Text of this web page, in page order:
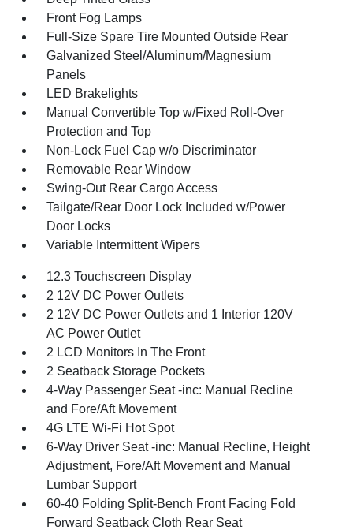
Front Fog Lamps
Full-Size Spare Tire Mounted Outside Rear
Galvanized Steel/Aluminum/Magnesium
Panels
LED Brakelights
Manual Convertible Top w/Fixed Roll-Over
Protection and Top
Non-Lock Fuel Cap w/o Discriminator
Removable Rear Window
Swing-Out Rear Cargo Access
Tailgate/Rear Door Lock Included w/Power
Door Locks
Variable Intermittent Wipers
12.3 Touchscreen Display
2 12V DC Power Outlets
2 12V DC Power Outlets and 1 Interior 120V
AC Power Outlet
2 LCD Monitors In The Front
2 Seatback Storage Pockets
4-Way Passenger Seat -inc: Manual Recline
and Fore/Aft Movement
4G LTE Wi-Fi Hot Spot
6-Way Driver Seat -inc: Manual Recline, Height
Adjustment, Fore/Aft Movement and Manual
Lumbar Support
60-40 Folding Split-Bench Front Facing Fold
Forward Seatback Cloth Rear Seat